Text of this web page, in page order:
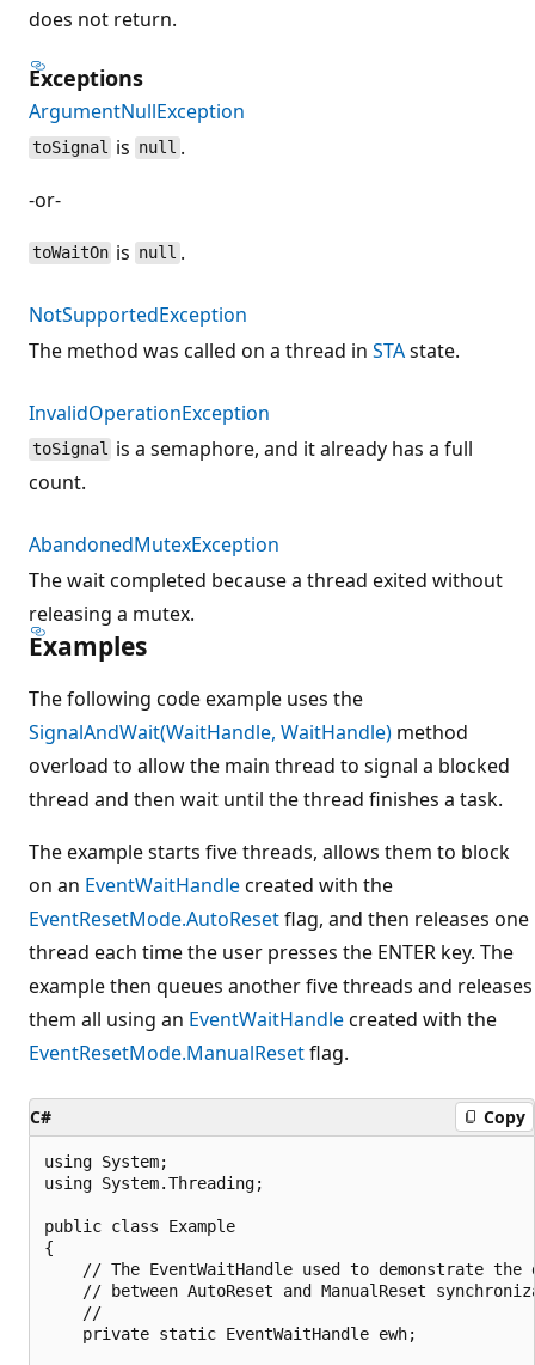
does not return.
Exceptions
ArgumentNullException
toSignal is null .
-or-
toWaitOn is null .
NotSupportedException
The method was called on a thread in STAstate.
InvalidOperationException
toSignal is a semaphore, and it already has a full
count.
AbandonedMutexException
The wait completed because a thread exited without
releasing a mutex.
Examples
The following code example uses the
SignalAndWait(WaitHandle, WaitHandle) method
overload to allow the main thread to signal a blocked
thread and then wait until the thread finishes a task.
The example starts five threads, allows them to block
on an EventWaitHandlecreated with the
EventResetMode.AutoResetflag, and then releases one
thread each time the user presses the ENTER key. The
example then queues another five threads and releases
them all using an EventWaitHandlecreated with the
EventResetMode.ManualResetflag.
C# Copy
using System;
using System.Threading;
public class Example
{
// The EventWaitHandle used to demonstrate the
// between AutoReset and ManualReset
    //
    private static EventWaitHandle ewh;